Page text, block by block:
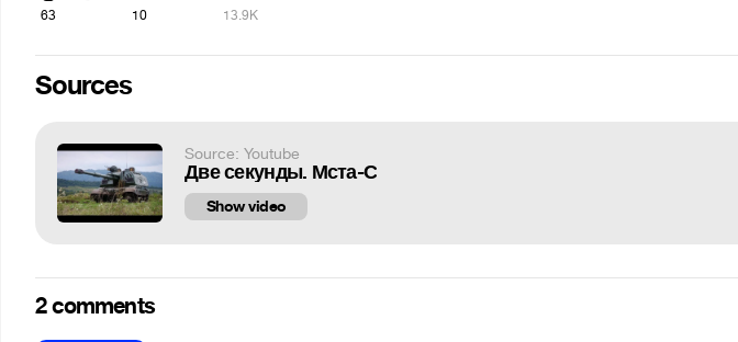
63 10 13.9K
Sources
Source: Youtube
Две секунды. Мста-С
Show video
2 comments